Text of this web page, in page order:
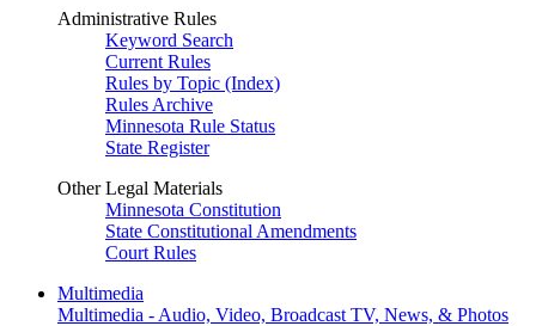
Administrative Rules
Keyword Search
Current Rules
Rules by Topic (Index)
Rules Archive
Minnesota Rule Status
State Register
Other Legal Materials
Minnesota Constitution
State Constitutional Amendments
Court Rules
Multimedia
Multimedia - Audio, Video, Broadcast TV, News, & Photos